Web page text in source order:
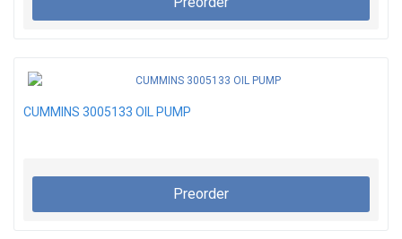
CUMMINS 3005133 OIL PUMP
Preorder